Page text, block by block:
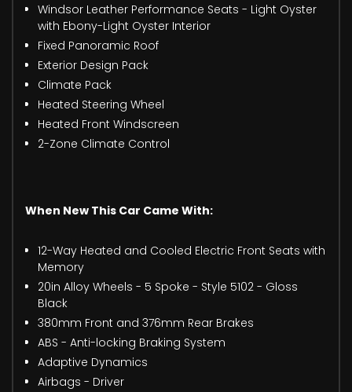
Windsor Leather Performance Seats - Light Oyster
with Ebony-Light Oyster Interior
Fixed Panoramic Roof
Exterior Design Pack
Climate Pack
Heated Steering Wheel
Heated Front Windscreen
2-Zone Climate Control
When New This Car Came With:
12-Way Heated and Cooled Electric Front Seats with
Memory
20in Alloy Wheels - 5 Spoke - Style 5102 - Gloss
Black
380mm Front and 376mm Rear Brakes
ABS - Anti-locking Braking System
Adaptive Dynamics
Airbags - Driver